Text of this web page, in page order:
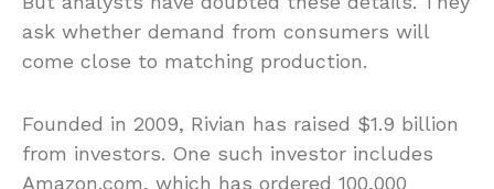
ask whether demand from consumers will
come close to matching production.
Founded in 2009, Rivian has raised $1.9 billion
from investors. One such investor includes
Amazon.com, which has ordered 100,000